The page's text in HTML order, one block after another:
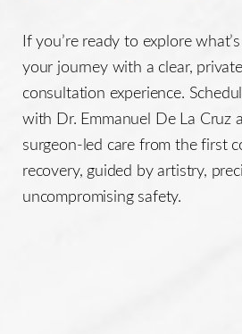
If you’re ready to explore
your journey with a clear,
consultation experience.
with Dr. Emmanuel De La Cruz
surgeon-led care from the first
recovery, guided by artistry,
uncompromising safety.